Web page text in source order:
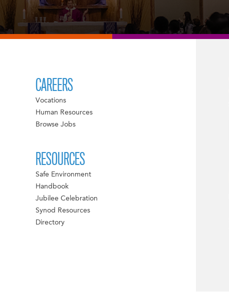
CAREERS
Vocations
Human Resources
Browse Jobs
RESOURCES
Safe Environment
Handbook
Jubilee Celebration
Synod Resources
Directory